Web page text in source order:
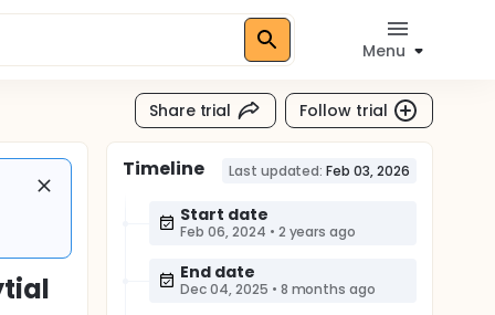
Menu
Share trial Follow trial
Timeline Last updated: Feb 03, 2026
Start date
Feb 06, 2024 • 2 years ago
End date
Dec 04, 2025 • 8 months ago